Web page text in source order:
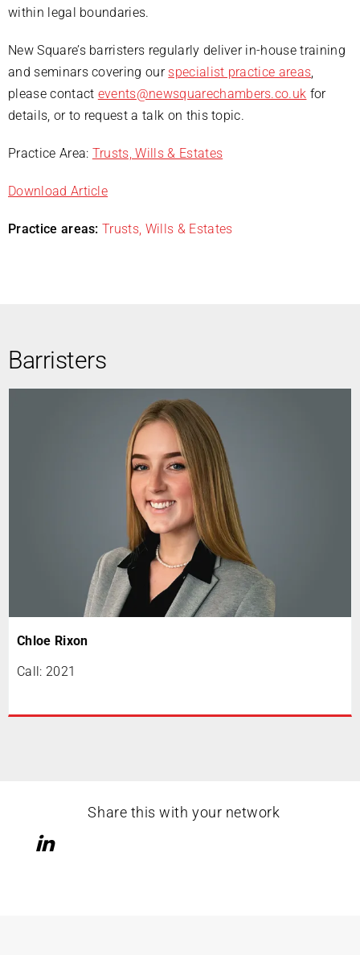
within legal boundaries.
New Square’s barristers regularly deliver in-house training
and seminars covering our specialist practice areas,
please contact events@newsquarechambers.co.uk for
details, or to request a talk on this topic.
Practice Area: Trusts, Wills & Estates
Download Article
Practice areas: Trusts, Wills & Estates
Barristers
Chloe Rixon
Call: 2021
Share this with your network